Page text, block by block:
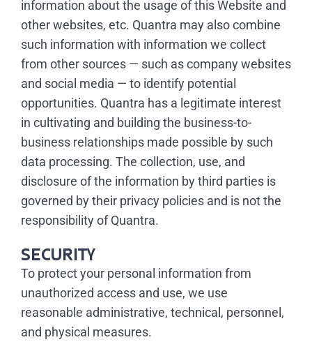
information about the usage of this Website and
other websites, etc. Quantra may also combine
such information with information we collect
from other sources — such as company websites
and social media — to identify potential
opportunities. Quantra has a legitimate interest
in cultivating and building the business-to-
business relationships made possible by such
data processing. The collection, use, and
disclosure of the information by third parties is
governed by their privacy policies and is not the
responsibility of Quantra.
SECURITY
To protect your personal information from
unauthorized access and use, we use
reasonable administrative, technical, personnel,
and physical measures.